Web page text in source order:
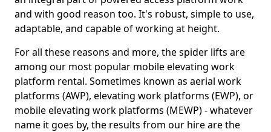
and with good reason too. It's robust, simple to use,
adaptable, and capable of working at height.
For all these reasons and more, the spider lifts are
among our most popular mobile elevating work
platform rental. Sometimes known as aerial work
platforms (AWP), elevating work platforms (EWP), or
mobile elevating work platforms (MEWP) - whatever
name it goes by, the results from our hire are the